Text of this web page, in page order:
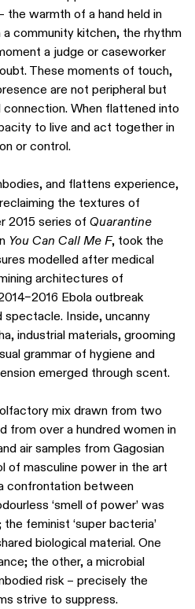
warmth of a hand held in
community kitchen, the rhythm
a judge or caseworker
These moments of touch,
are not peripheral but
connection. When flattened into
to live and act together in
or control.
and flattens experience,
the textures of
2015 series of Quarantine
You Can Call Me F, took the
modelled after medical
architectures of
Ebola outbreak
spectacle. Inside, uncanny
industrial materials, grooming
grammar of hygiene and
emerged through scent.
mix drawn from two
from over a hundred women in
air samples from Gagosian
of masculine power in the art
confrontation between
‘smell of power’ was
feminist ‘super bacteria’
biological material. One
the other, a microbial
risk – precisely the
strive to suppress.